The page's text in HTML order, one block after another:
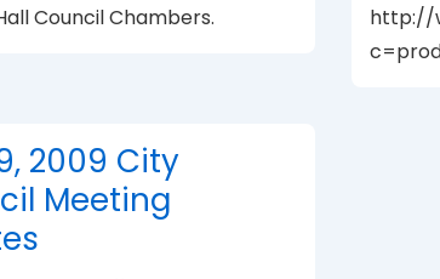
Council Chambers.
http://
2009 City
Meeting